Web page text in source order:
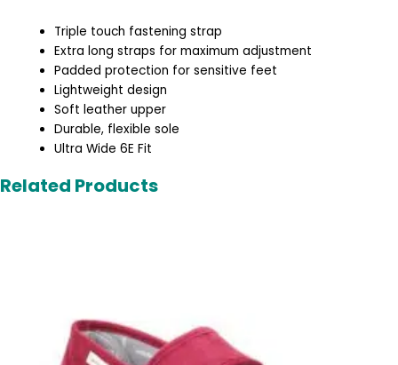
Triple touch fastening strap
Extra long straps for maximum adjustment
Padded protection for sensitive feet
Lightweight design
Soft leather upper
Durable, flexible sole
Ultra Wide 6E Fit
Related Products